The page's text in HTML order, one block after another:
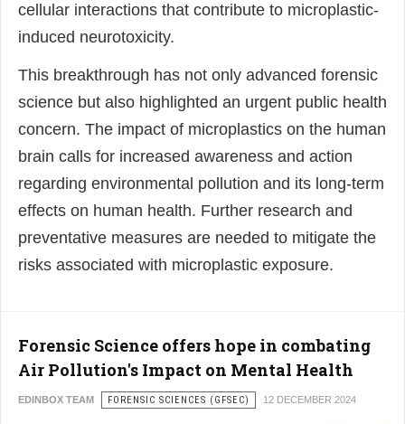
cellular interactions that contribute to microplastic-
induced neurotoxicity.
This breakthrough has not only advanced forensic
science but also highlighted an urgent public health
concern. The impact of microplastics on the human
brain calls for increased awareness and action
regarding environmental pollution and its long-term
effects on human health. Further research and
preventative measures are needed to mitigate the
risks associated with microplastic exposure.
Forensic Science offers hope in combating
Air Pollution's Impact on Mental Health
EDINBOX TEAM FORENSIC SCIENCES (GFSEC) 12 DECEMBER 2024